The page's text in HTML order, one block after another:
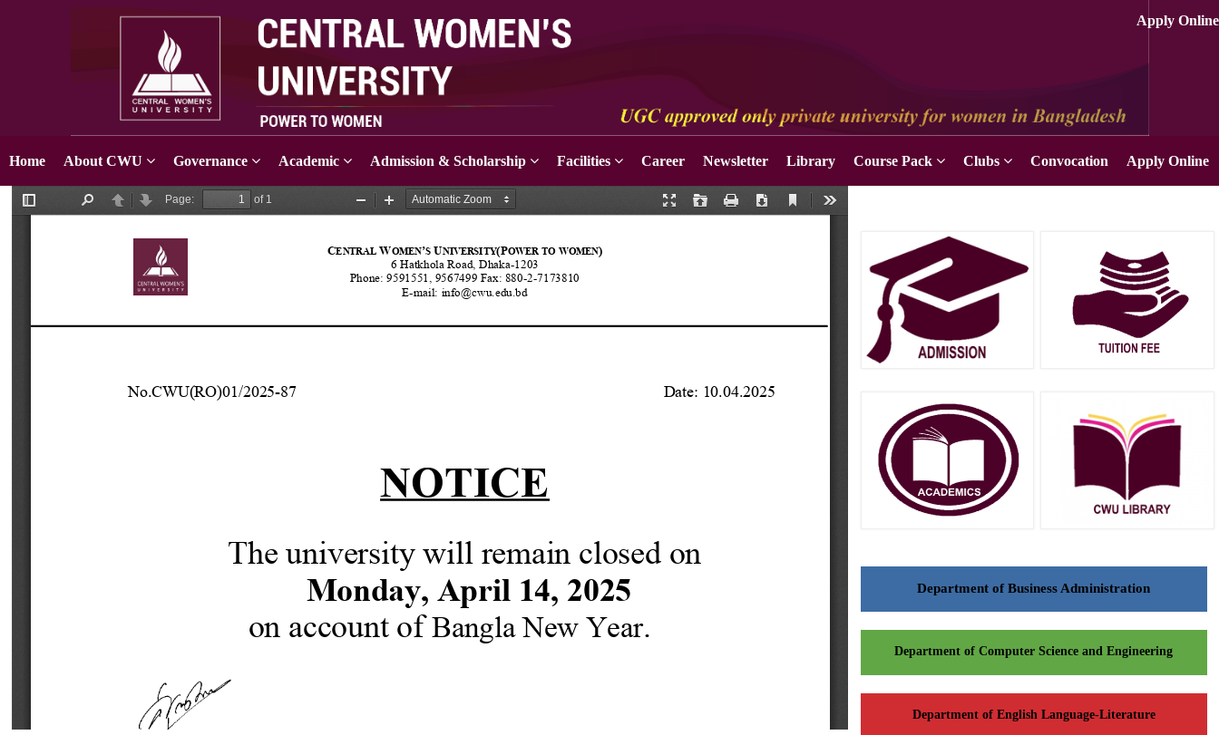
Home About CWU Governance Academic Admission & Scholarship Facilities Career Newsletter Library Course Pack Clubs Convocation Apply Online
Department of Business Administration
Department of Computer Science and Engineering
Department of English Language-Literature